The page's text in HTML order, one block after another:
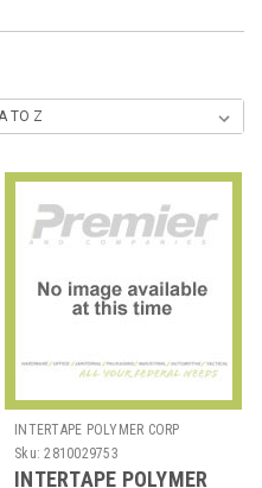
INTERTAPE POLYMER CORP
Sku: 2810029753
INTERTAPE POLYMER